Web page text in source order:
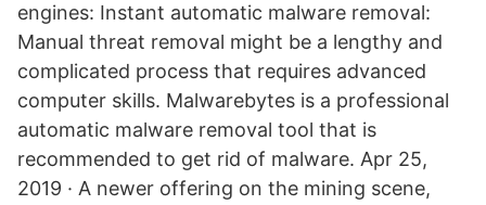
engines: Instant automatic malware removal:
Manual threat removal might be a lengthy and
complicated process that requires advanced
computer skills. Malwarebytes is a professional
automatic malware removal tool that is
recommended to get rid of malware. Apr 25,
2019 · A newer offering on the mining scene,